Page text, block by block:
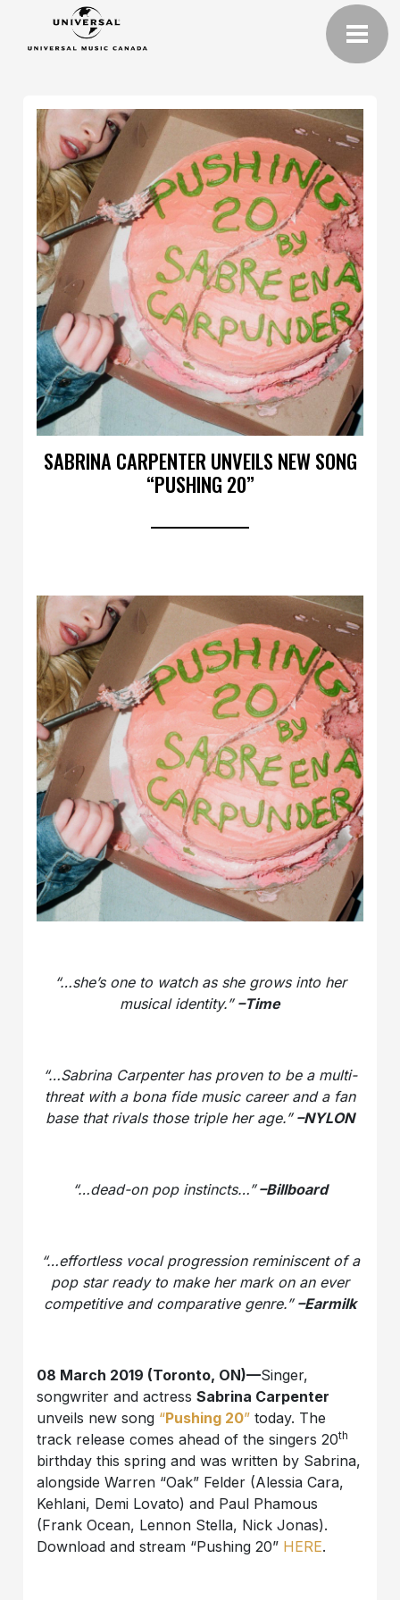
SABRINA CARPENTER UNVEILS NEW SONG
“PUSHING 20”
“…she’s one to watch as she grows into her
musical identity.” –Time
“…Sabrina Carpenter has proven to be a multi-
threat with a bona fide music career and a fan
base that rivals those triple her age.” –NYLON
“…dead-on pop instincts…”–Billboard
“…effortless vocal progression reminiscent of a
pop star ready to make her mark on an ever
competitive and comparative genre.” –Earmilk
08 March 2019 (Toronto, ON)—Singer,
songwriter and actressSabrina Carpenter
unveils new song “Pushing 20” today. The
track release comes ahead of the singers 20th
birthday this spring and was written by Sabrina,
alongside Warren “Oak” Felder (Alessia Cara,
Kehlani, Demi Lovato) and Paul Phamous
(Frank Ocean, Lennon Stella, Nick Jonas).
Download and stream “Pushing 20” HERE.